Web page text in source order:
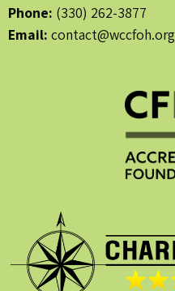
Phone: (330) 262-3877
Email: contact@wccfoh.org